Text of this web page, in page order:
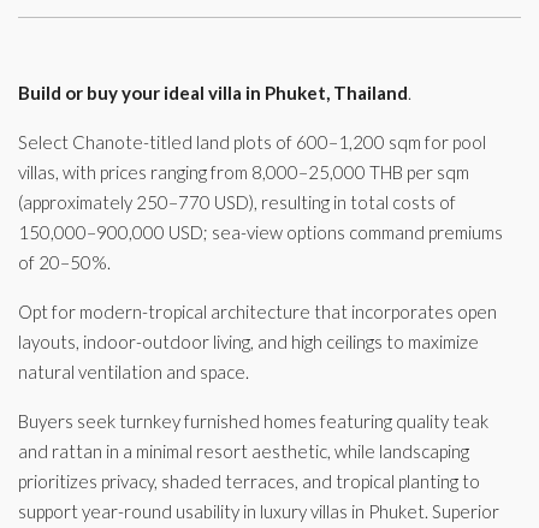
Build or buy your ideal villa in Phuket, Thailand.
Select Chanote-titled land plots of 600–1,200 sqm for pool
villas, with prices ranging from 8,000–25,000 THB per sqm
(approximately 250–770 USD), resulting in total costs of
150,000–900,000 USD; sea-view options command premiums
of 20–50%.
Opt for modern-tropical architecture that incorporates open
layouts, indoor-outdoor living, and high ceilings to maximize
natural ventilation and space.
Buyers seek turnkey furnished homes featuring quality teak
and rattan in a minimal resort aesthetic, while landscaping
prioritizes privacy, shaded terraces, and tropical planting to
support year-round usability in luxury villas in Phuket. Superior